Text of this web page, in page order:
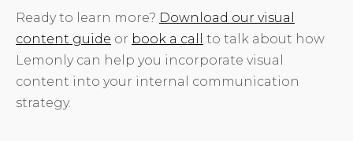
Ready to learn more? Download our visual
content guide or book a call
to talk about how
Lemonly can help you incorporate visual
content into your internal communication
strategy.